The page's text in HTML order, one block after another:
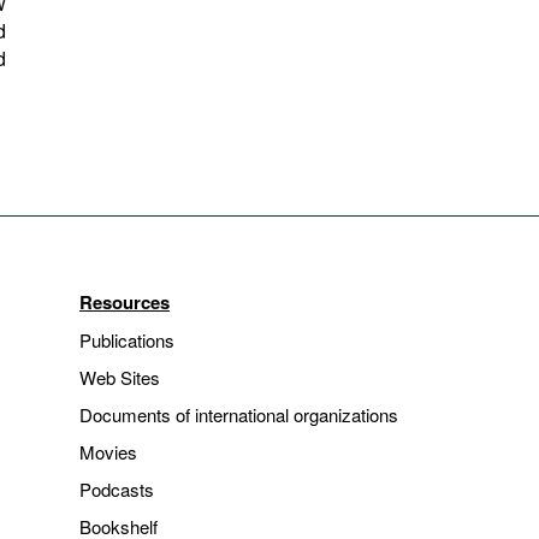
Resources
Publications
Web Sites
Documents of international organizations
Movies
Podcasts
Bookshelf